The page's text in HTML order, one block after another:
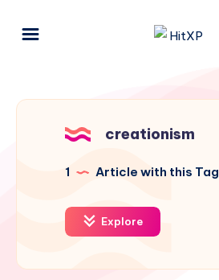
creationism
1 Article with this Tag
Explore